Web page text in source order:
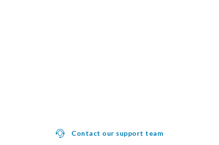
Contact our support team